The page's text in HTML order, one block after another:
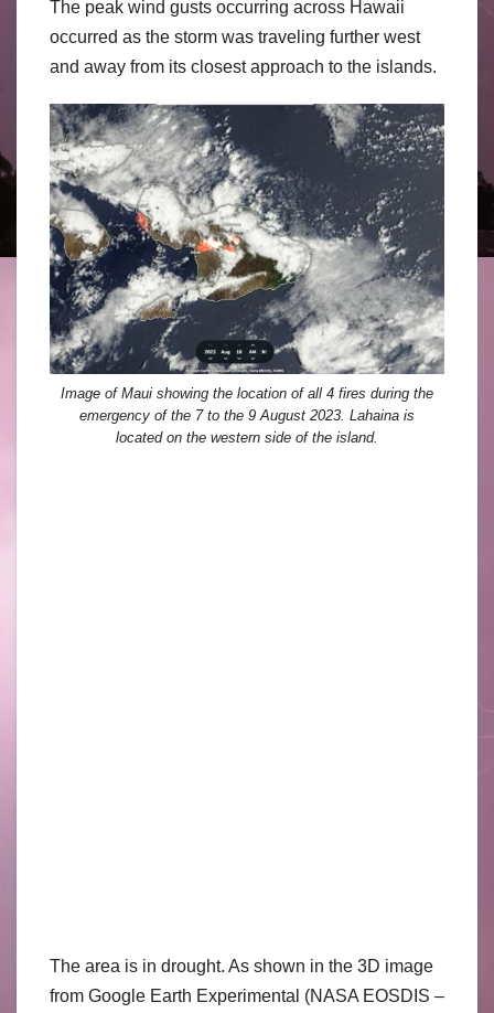
The peak wind gusts occurring across Hawaii
occurred as the storm was traveling further west
and away from its closest approach to the islands.
Image of Maui showing the location of all 4 fires during the
emergency of the 7 to the 9 August 2023. Lahaina is
located on the western side of the island.
The area is in drought. As shown in the 3D image
from Google Earth Experimental (NASA EOSDIS –